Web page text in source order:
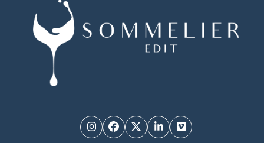
InstagramFacebook
TwitterLinkedInVimeo